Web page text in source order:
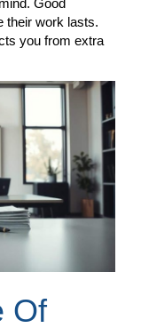
their work lasts.
you from extra
Of